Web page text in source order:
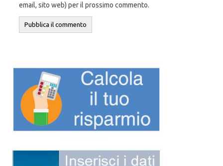
email, sito web) per il prossimo commento.